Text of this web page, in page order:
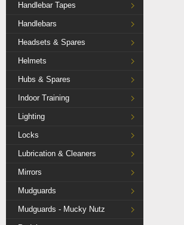
Handlebar Tapes
Handlebars
Headsets & Spares
Helmets
Hubs & Spares
Indoor Training
Lighting
Locks
Lubrication & Cleaners
Mirrors
Mudguards
Mudguards - Mucky Nutz